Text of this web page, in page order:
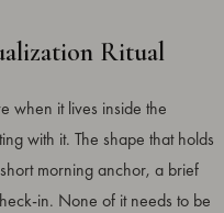
Ritual
when it lives inside the
with it. The shape that holds
morning anchor, a brief
in. None of it needs to be